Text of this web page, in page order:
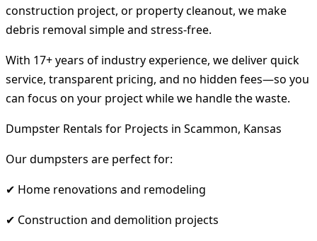
construction project, or property cleanout, we make
debris removal simple and stress-free.
With 17+ years of industry experience, we deliver quick
service, transparent pricing, and no hidden fees—so you
can focus on your project while we handle the waste.
Dumpster Rentals for Projects in Scammon, Kansas
Our dumpsters are perfect for:
✔ Home renovations and remodeling
✔ Construction and demolition projects